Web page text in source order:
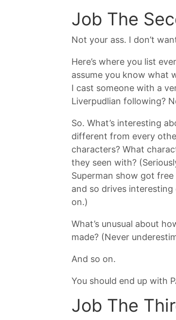
Job The
Not your ass. I don’t
Here’s where you list
assume you know what
I cast someone with a
Liverpudlian following?
So. What’s interesting
different from every
characters? What
they seen with?
Superman show got
and so drives
on.)
What’s unusual about
made? (Never
And so on.
You should end up with
Job The